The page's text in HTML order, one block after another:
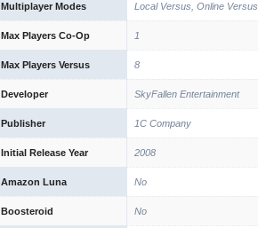
Multiplayer Modes Local Versus, Online Versus
Max Players Co-Op 1
Max Players Versus 8
Developer SkyFallen Entertainment
Publisher 1C Company
Initial Release Year 2008
Amazon Luna No
Boosteroid No